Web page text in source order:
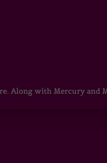
Along with Mercury and